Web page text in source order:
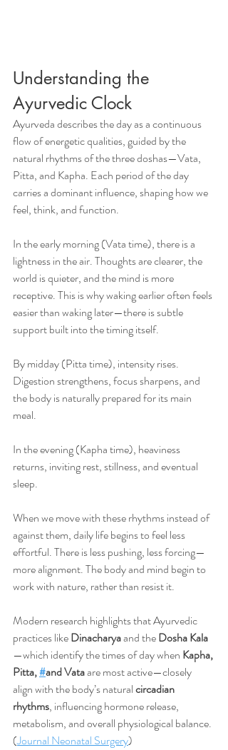
Understanding the
Ayurvedic Clock
Ayurveda describes the day as a continuous
flow of energetic qualities, guided by the
natural rhythms of the three doshas—Vata,
Pitta, and Kapha. Each period of the day
carries a dominant influence, shaping how we
feel, think, and function.
In the early morning (Vata time), there is a
lightness in the air. Thoughts are clearer, the
world is quieter, and the mind is more
receptive. This is why waking earlier often feels
easier than waking later—there is subtle
support built into the timing itself.
By midday (Pitta time), intensity rises.
Digestion strengthens, focus sharpens, and
the body is naturally prepared for its main
meal.
In the evening (Kapha time), heaviness
returns, inviting rest, stillness, and eventual
sleep.
When we move with these rhythms instead of
against them, daily life begins to feel less
effortful. There is less pushing, less forcing—
more alignment. The body and mind begin to
work with nature, rather than resist it.
Modern research highlights that Ayurvedic
practices like Dinacharya and the Dosha Kala
—which identify the times of day when Kapha,
Pitta, #and Vata are most active—closely
align with the body’s natural circadian
rhythms, influencing hormone release,
metabolism, and overall physiological balance.
(Journal Neonatal Surgery)